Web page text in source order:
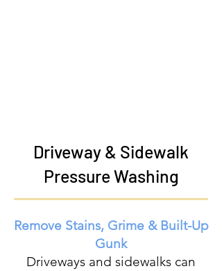
Driveway & Sidewalk
Pressure Washing
Remove Stains, Grime & Built-Up
Gunk
Driveways and sidewalks can